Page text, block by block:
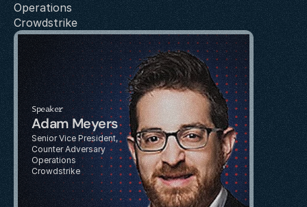
Operations
Crowdstrike
Speaker
Adam Meyers
Senior Vice President,
Counter Adversary
Operations
Crowdstrike